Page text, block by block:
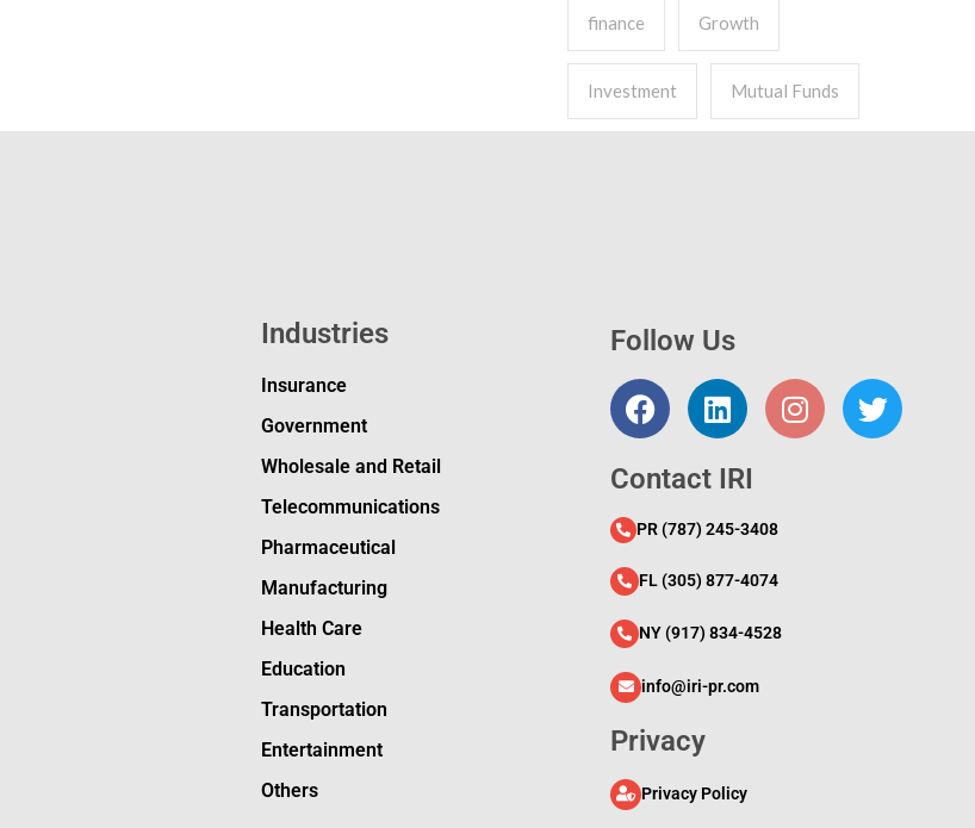
finance Growth
Investment Mutual Funds
Industries
Insurance
Government
Wholesale and Retail
Telecommunications
Pharmaceutical
Manufacturing
Health Care
Education
Transportation
Entertainment
Others
Follow Us
Contact IRI
PR (787) 245-3408
FL (305) 877-4074
NY (917) 834-4528
info@iri-pr.com
Privacy
Privacy Policy